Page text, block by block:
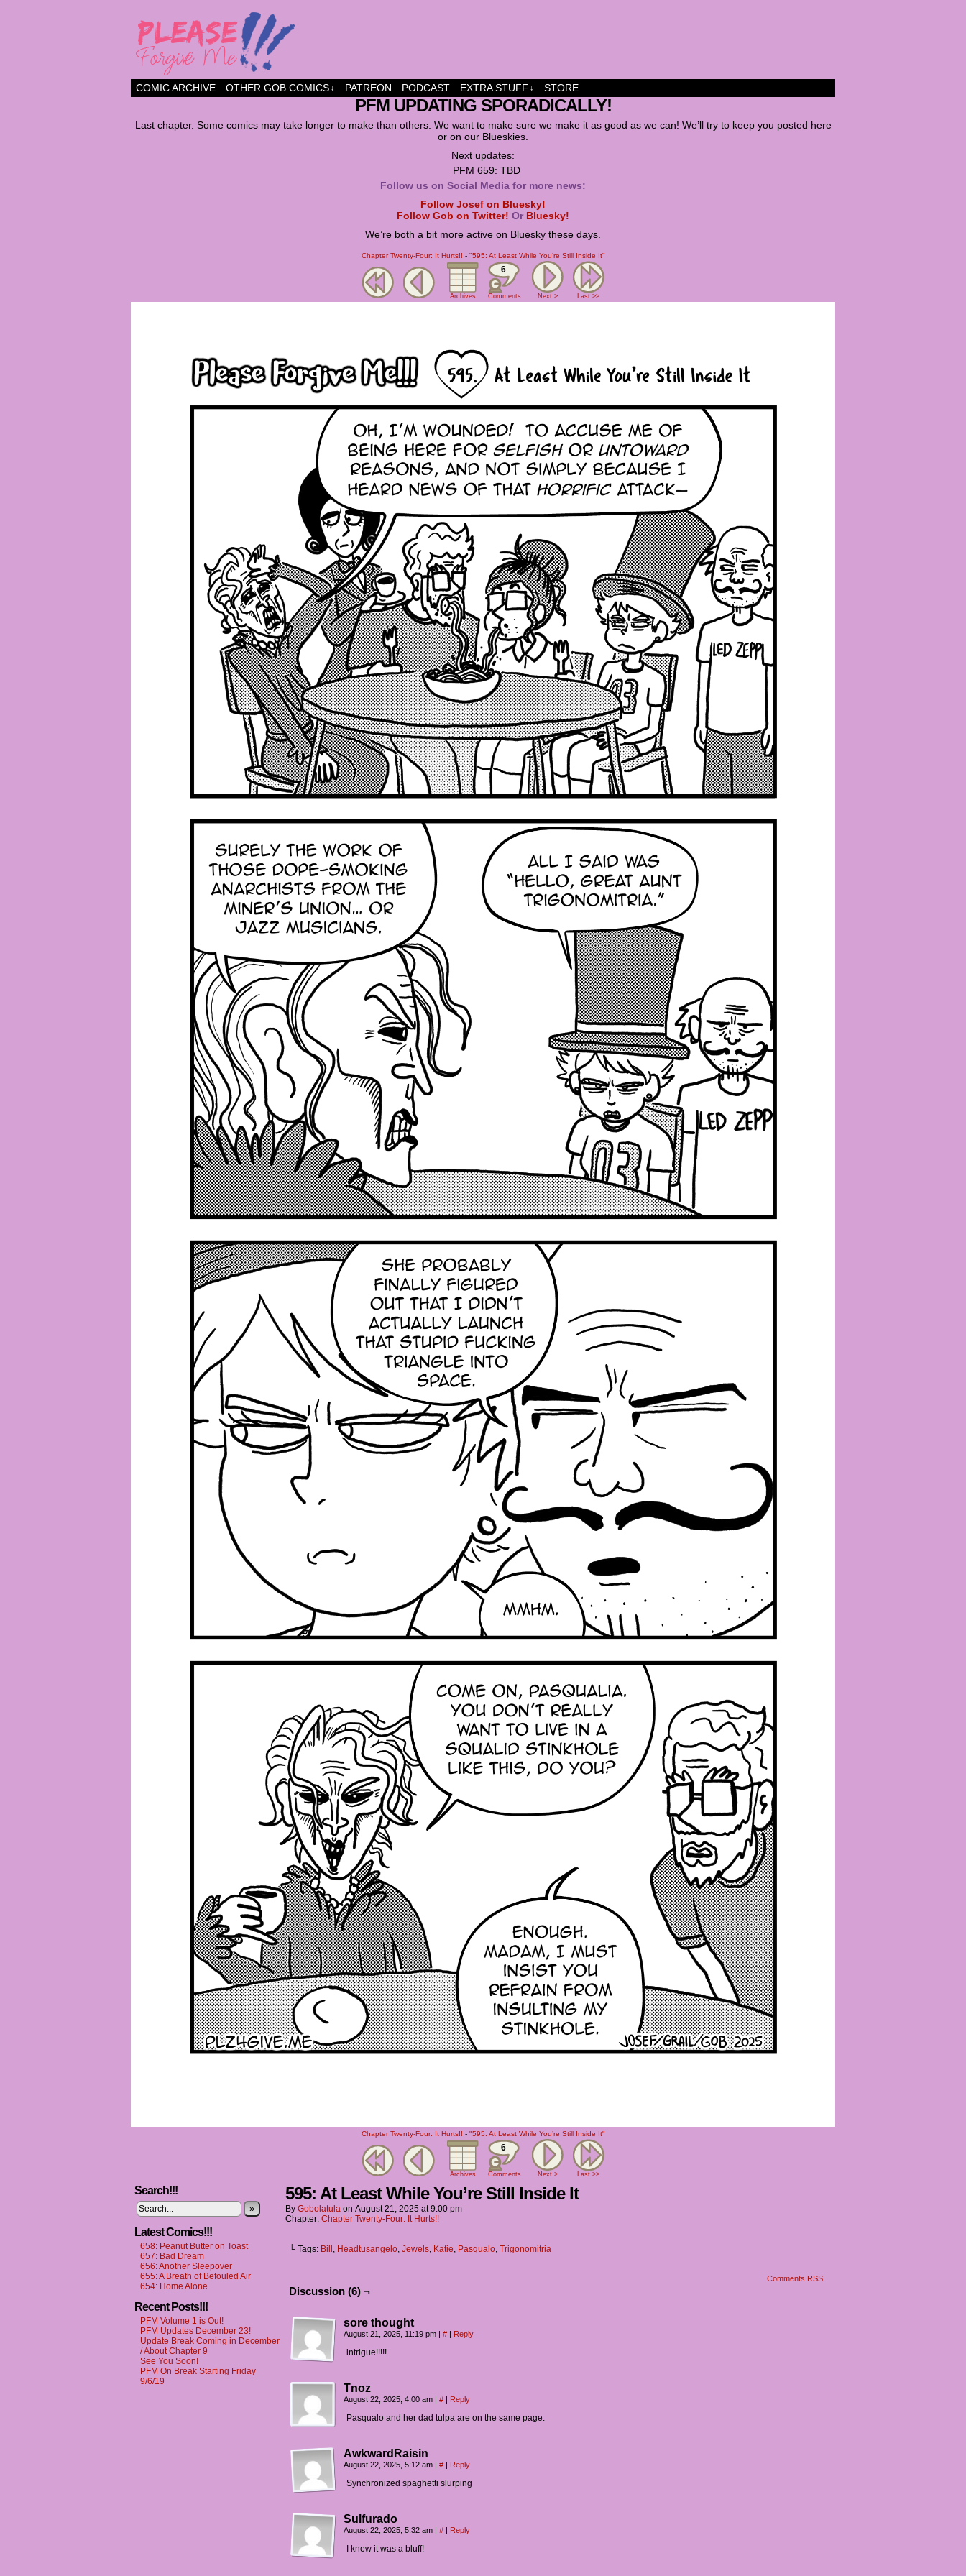
a comic about friendship and fun
COMIC ARCHIVE OTHER GOB COMICS ↓ PATREON PODCAST EXTRA STUFF ↓ STORE
PFM UPDATING SPORADICALLY!
Last chapter. Some comics may take longer to make than others. We want to make sure we make it as good as we can! We’ll try to keep you posted here
or on our Blueskies.
Next updates:
PFM 659: TBD
Follow us on Social Media for more news:
Follow Josef on Bluesky!
Follow Gob on Twitter! Or Bluesky!
We’re both a bit more active on Bluesky these days.
Chapter Twenty-Four: It Hurts!! - "595: At Least While You’re Still Inside It"
Archives
6
Comments Next > Last >>
Chapter Twenty-Four: It Hurts!! - "595: At Least While You’re Still Inside It"
Archives
6
Comments Next > Last >>
Search!!!
»
Latest Comics!!!
658: Peanut Butter on Toast
657: Bad Dream
656: Another Sleepover
655: A Breath of Befouled Air
654: Home Alone
Recent Posts!!!
PFM Volume 1 is Out!
PFM Updates December 23!
Update Break Coming in December
/ About Chapter 9
See You Soon!
PFM On Break Starting Friday
9/6/19
595: At Least While You’re Still Inside It
By Gobolatula on August 21, 2025 at9:00 pm
Chapter: Chapter Twenty-Four: It Hurts!!
└ Tags: Bill , Headtusangelo, Jewels, Katie, Pasqualo, Trigonomitria
Comments RSS
Discussion (6) ¬
sore thought
August 21, 2025, 11:19 pm | # | Reply
intrigue!!!!!
Tnoz
August 22, 2025, 4:00 am | # | Reply
Pasqualo and her dad tulpa are on the same page.
AwkwardRaisin
August 22, 2025, 5:12 am | # | Reply
Synchronized spaghetti slurping
Sulfurado
August 22, 2025, 5:32 am | # | Reply
I knew it was a bluff!